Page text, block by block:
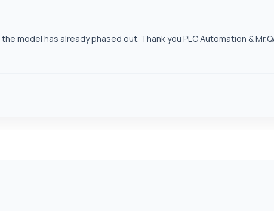
model has already phased out. Thank you PLC Automation &